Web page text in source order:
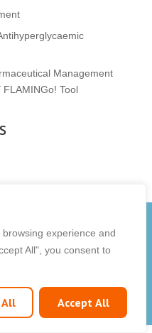
experience and
All", you consent to
All Accept All
Management
Tool
All rights reserved.
| |